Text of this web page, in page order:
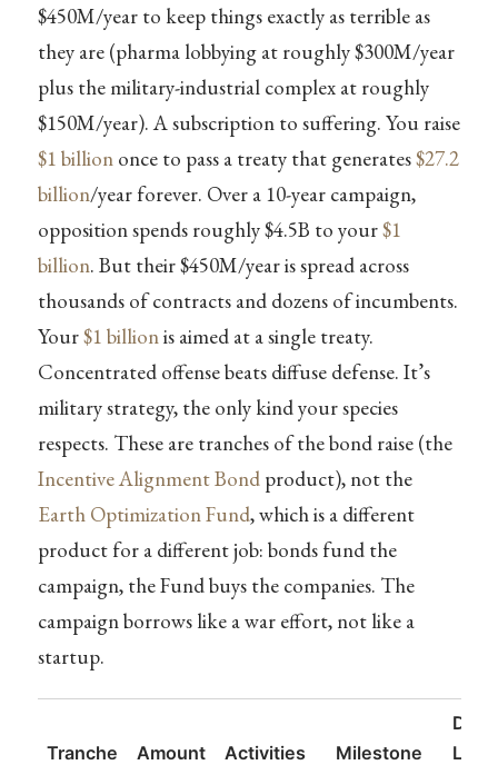
$450M/year to keep things exactly as terrible as
they are (pharma lobbying at roughly $300M/year
plus the military-industrial complex at roughly
$150M/year). A subscription to suffering. You raise
$1 billiononce to pass a treaty that generates$27.2
billion/year forever. Over a 10-year campaign,
opposition spends roughly $4.5B to your$1
billion. But their $450M/year is spread across
thousands of contracts and dozens of incumbents.
Your$1 billionis aimed at a single treaty.
Concentrated offense beats diffuse defense. It’s
military strategy, the only kind your species
respects. These are tranches of the bond raise (the
Incentive Alignment Bondproduct), not the
Earth Optimization Fund, which is a different
product for a different job: bonds fund the
campaign, the Fund buys the companies. The
campaign borrows like a war effort, not like a
startup.
Tranche Amount Activities Milestone
Level